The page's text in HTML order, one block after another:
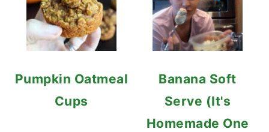
Pumpkin Oatmeal
Cups
Banana Soft
Serve (It's
Homemade One